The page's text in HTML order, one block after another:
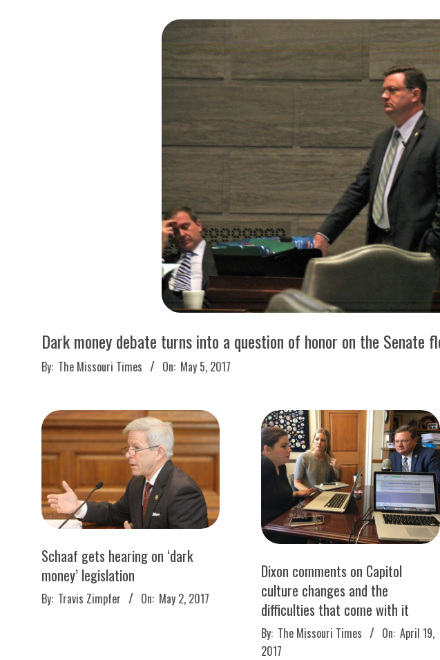
S
S
O
U
R
I
T
I
M
E
S
Dark money debate turns into a question of honor on the Senate
2017-
05-
By: The Missouri Times On: May 5, 2017
Schaaf gets hearing on ‘dark
money’ legislation
2017-
By: Travis Zimpfer On: May 2, 2017
Dixon comments on Capitol
culture changes and the
difficulties that come with it
2017-
04-
By: The Missouri Times On: April 19,
2017